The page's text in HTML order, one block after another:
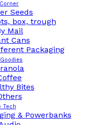
Seeds
box, trough
Mail
Cans
Packaging
Bites
Tech
& Powerbanks